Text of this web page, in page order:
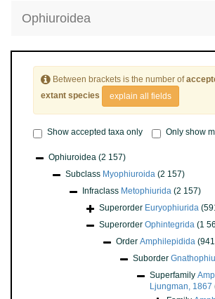
Ophiuroidea
Between brackets is the number of
extant species
explain all fields
Show accepted taxa only Only show
Ophiuroidea (2 157)
Subclass Myophiuroida (2 157)
Infraclass Metophiurida (2 157)
Superorder Euryophiurida
Superorder Ophintegrida (1
Order Amphilepidida
Suborder
Superfamily
Ljungman, 1867